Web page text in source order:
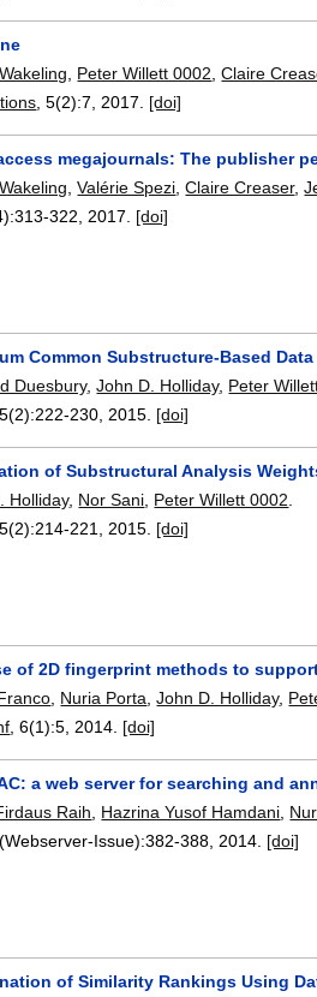
, Peter Willett 0002,Claire
, 5(2):7,2017. [doi]
megajournals: The publisher
,Valérie Spezi ,Claire Creaser,
313-322 2017. [doi]
Common Substructure-Based
Duesbury,John D. Holliday, Peter
222-230,2015. [doi]
of Substructural Analysis
Holliday, Nor Sani Peter Willett 0002
214-221 2015. [doi]
of 2D fingerprint methods to
Nuria Porta ,John D. Holliday,
, 6(1):5 2014. [doi]
a web server for searching and
Raih
Hazrina Yusof Hamdani
Issue):382-388 2014. [doi]
of Similarity Rankings Using